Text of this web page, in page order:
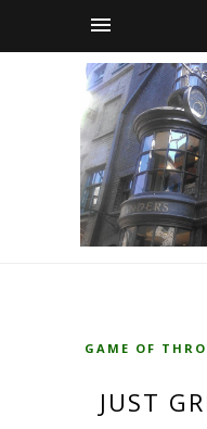
GAME OF
JUST